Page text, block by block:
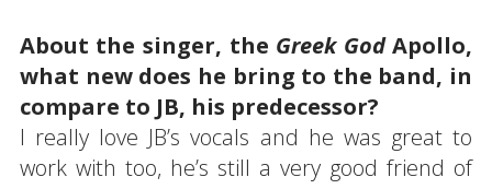
About the singer, the Greek GodApollo,
what new does he bring to the band, in
compare to JB, his predecessor?
I really love JB’s vocals and he was great to
work with too, he’s still a very good friend of